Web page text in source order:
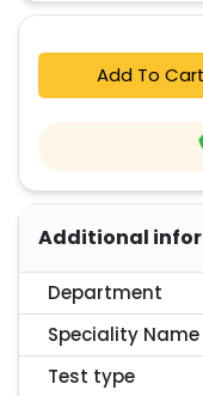
Add To Cart
Additional
Department
Speciality Name
Test type